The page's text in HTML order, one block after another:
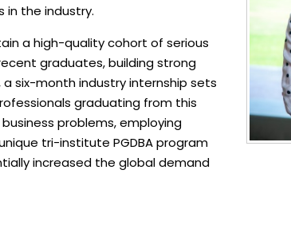
the industry.
a high-quality cohort of serious
graduates, building strong
six-month industry internship sets
graduating from this
problems, employing
tri-institute PGDBA program
increased the global demand